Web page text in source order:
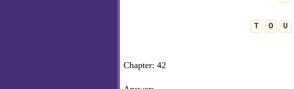
T
O U
Chapter: 42